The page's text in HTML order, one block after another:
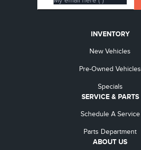
INVENTORY
New Vehicles
Pre-Owned Vehicles
Specials
SERVICE & PARTS
Schedule A Service
Parts Department
ABOUT US